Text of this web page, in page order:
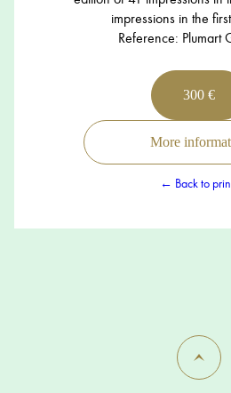
impressions in the
Reference: Plumart
300 €
More
← Back to